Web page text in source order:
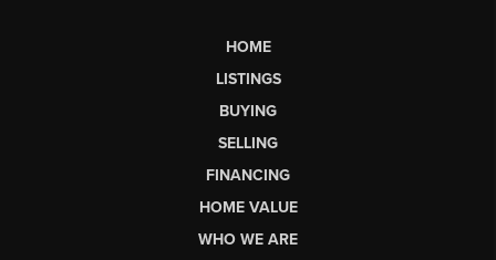
HOME
LISTINGS
BUYING
SELLING
FINANCING
HOME VALUE
WHO WE ARE